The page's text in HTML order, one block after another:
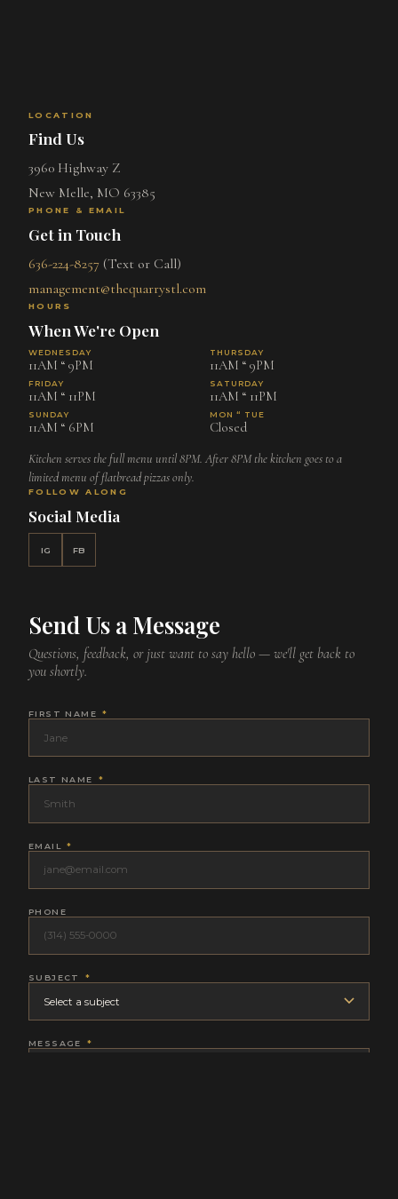
LOCATION
Find Us
3960 Highway Z
New Melle, MO 63385
PHONE & EMAIL
Get in Touch
636-224-8257 (Text or Call)
management@thequarrystl.com
HOURS
When We're Open
WEDNESDAY
11AM “ 9PM
THURSDAY
11AM “ 9PM
FRIDAY
11AM “ 11PM
SATURDAY
11AM “ 11PM
SUNDAY
11AM “ 6PM
MON “ TUE
Closed
Kitchen serves the full menu until 8PM. After 8PM the kitchen goes to a
limited menu of flatbread pizzas only.
FOLLOW ALONG
Social Media
IG FB
Send Us a Message
Questions, feedback, or just want to say hello — we'll get back to
you shortly.
FIRST NAME *
LAST NAME *
EMAIL *
PHONE
SUBJECT *
MESSAGE *